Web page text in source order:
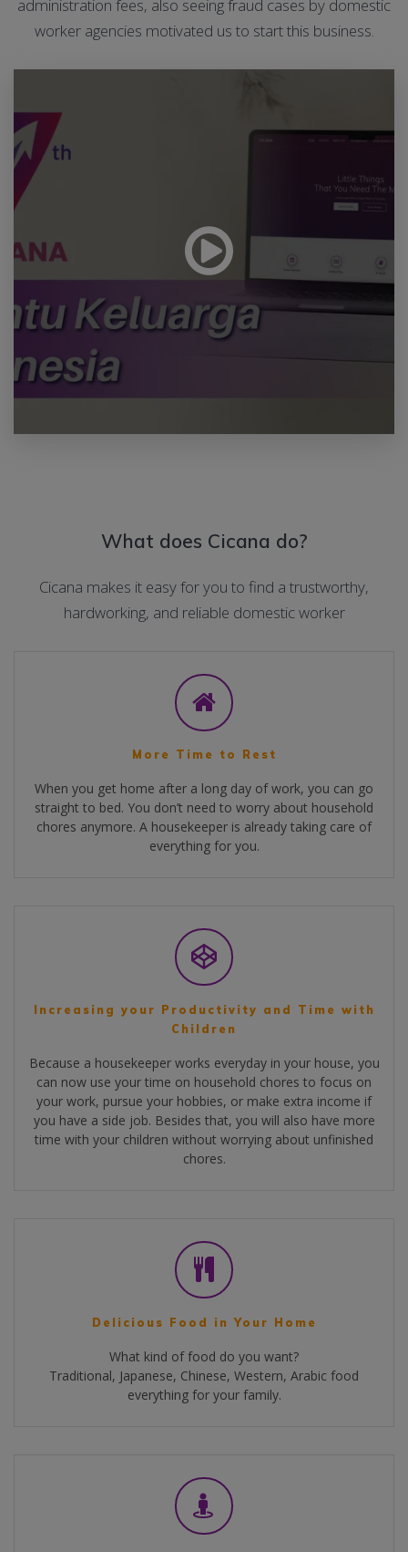
administration fees, also seeing fraud cases by domestic
worker agencies motivated us to start this business.
What does Cicana do?
Cicana makes it easy for you to find a trustworthy,
hardworking, and reliable domestic worker
More Time to Rest
When you get home after a long day of work, you can go
straight to bed. You don’t need to worry about household
chores anymore. A housekeeper is already taking care of
everything for you.
Increasing your Productivity and Time with
Children
Because a housekeeper works everyday in your house, you
can now use your time on household chores to focus on
your work, pursue your hobbies, or make extra income if
you have a side job. Besides that, you will also have more
time with your children without worrying about unfinished
chores.
Delicious Food in Your Home
What kind of food do you want?
Traditional, Japanese, Chinese, Western, Arabic food
everything for your family.